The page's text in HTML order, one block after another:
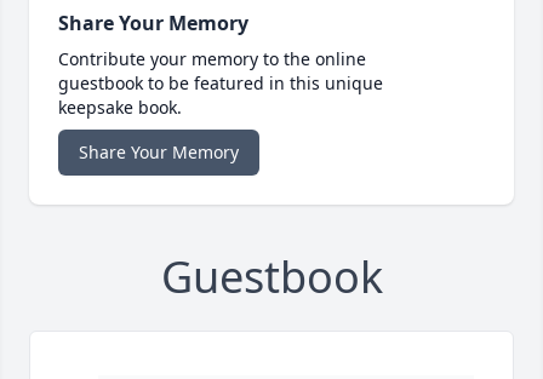
Share Your Memory
Contribute your memory to the online
guestbook to be featured in this unique
keepsake book.
Share Your Memory
Guestbook